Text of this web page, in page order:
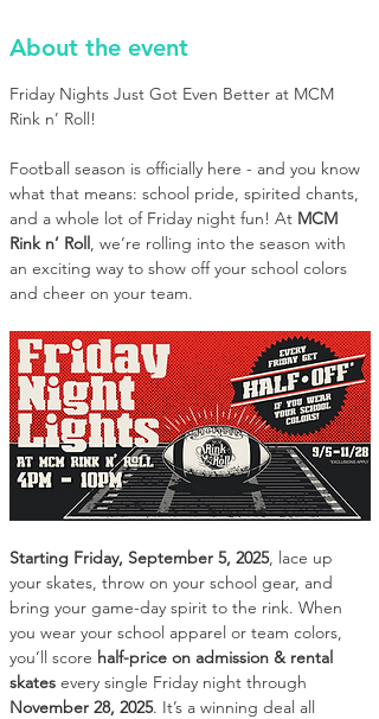
About the event
Friday Nights Just Got Even Better at MCM
Rink n’ Roll!
Football season is officially here - and you know
what that means: school pride, spirited chants,
and a whole lot of Friday night fun! At MCM
Rink n’ Roll, we’re rolling into the season with
an exciting way to show off your school colors
and cheer on your team.
Starting Friday, September 5, 2025, lace up
your skates, throw on your school gear, and
bring your game-day spirit to the rink. When
you wear your school apparel or team colors,
you’ll score half-price on admission & rental
skates every single Friday night through
November 28, 2025. It’s a winning deal all